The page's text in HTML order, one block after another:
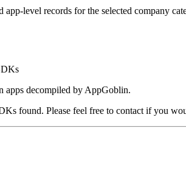
app-level records for the selected company
apps decompiled by AppGoblin.
found. Please feel free to contact if you